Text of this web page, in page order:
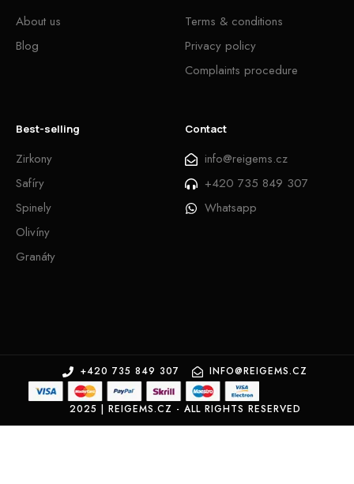
About us
Blog
Terms & conditions
Privacy policy
Complaints procedure
Best-selling
Zirkony
Safíry
Spinely
Olivíny
Granáty
Contact
info@reigems.cz
+420 735 849 307
Whatsapp
+420 735 849 307 INFO@REIGEMS.CZ
2025 | REIGEMS.CZ - ALL RIGHTS RESERVED